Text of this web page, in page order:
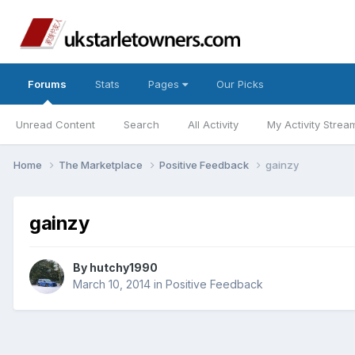
Forums
Unread Content Search All Activity My Activity
Stats Pages Our Picks
Home The Marketplace Positive Feedback gainzy
gainzy
By hutchy1990
March 10, 2014 in Positive Feedback